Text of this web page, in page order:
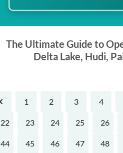
The Ultimate Guide to
Delta Lake, Hudi,
Previous
1 2 3 4
22 23 24 25 26
44 45 46 47 48